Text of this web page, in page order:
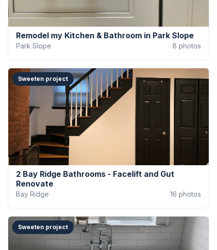
Remodel my Kitchen & Bathroom in Park Slope
Park Slope 8 photos
Sweeten project
2 Bay Ridge Bathrooms - Facelift and Gut
Renovate
Bay Ridge 16 photos
Sweeten project